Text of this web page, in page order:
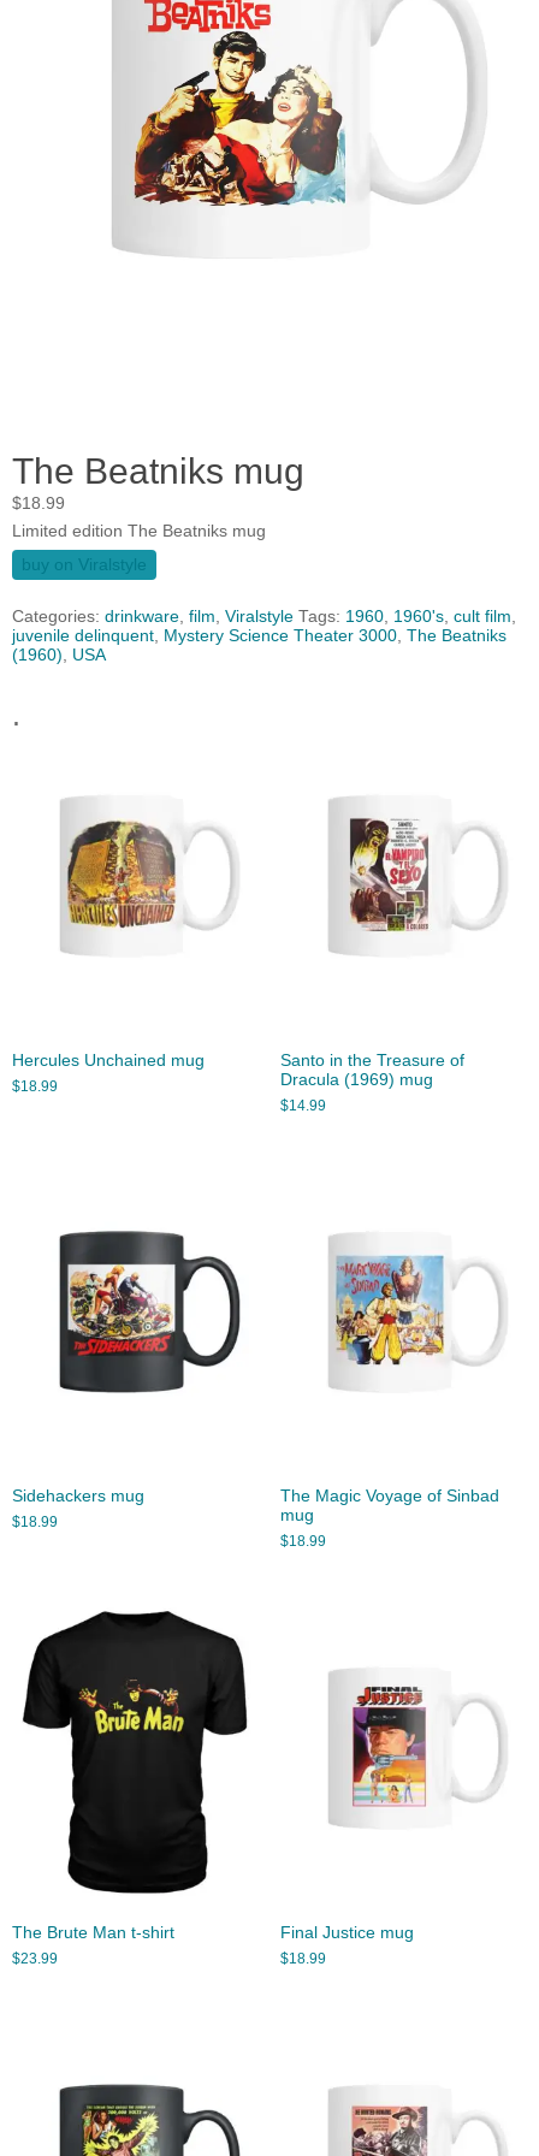
The Beatniks mug
$18.99
Limited edition The Beatniks mug
buy on Viralstyle
Categories: drinkware, film, Viralstyle Tags: 1960, 1960's, cult film,
juvenile delinquent, Mystery Science Theater 3000, The Beatniks
(1960), USA
.
Hercules Unchained mug
$18.99
Santo in the Treasure of
Dracula (1969) mug
$14.99
Sidehackers mug
$18.99
The Magic Voyage of Sinbad
mug
$18.99
The Brute Man t-shirt
$23.99
Final Justice mug
$18.99